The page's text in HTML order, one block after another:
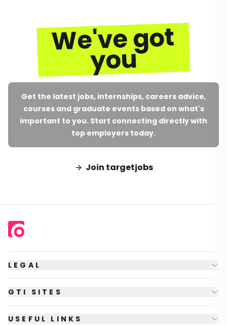
We've got
you
Get the latest jobs, internships, careers advice,
courses and graduate events based on what's
important to you. Start connecting directly with
top employers today.
Join targetjobs
LEGAL
GTI SITES
USEFUL LINKS